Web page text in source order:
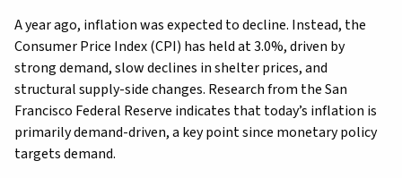
A year ago, inflation was expected to decline. Instead, the
Consumer Price Index (CPI) has held at 3.0%, driven by
strong demand, slow declines in shelter prices, and
structural supply-side changes. Research from the San
Francisco Federal Reserve indicates that today’s inflation is
primarily demand-driven, a key point since monetary policy
targets demand.